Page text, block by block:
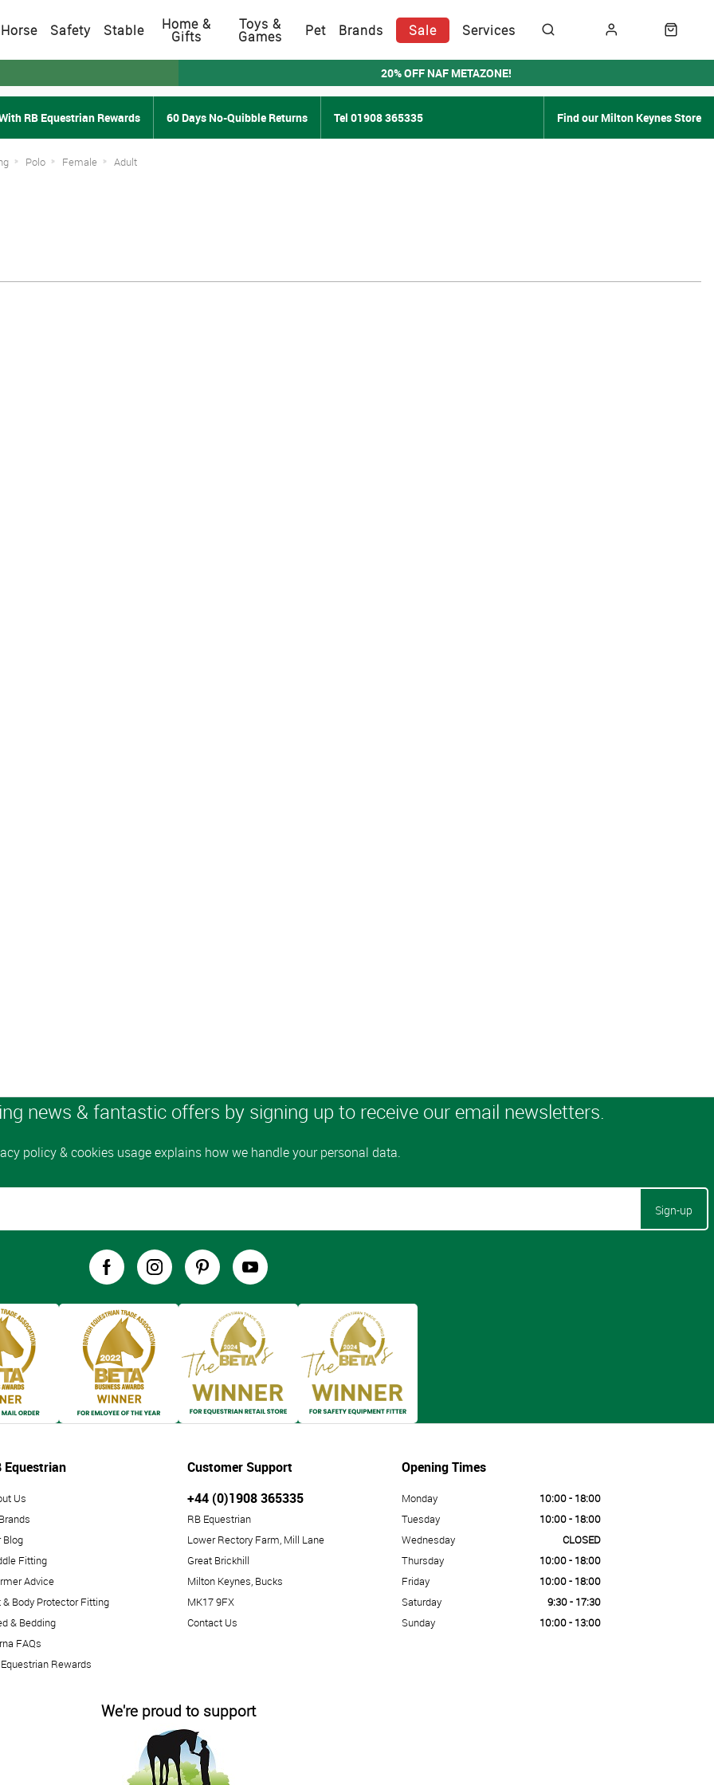
Horse Safety Stable Home &
Gifts
Toys &
Games Pet Brands Sale Services
20% OFF NAF METAZONE!
RB Equestrian Rewards 60 Days No-Quibble Returns Tel 01908 365335 Find our Milton Keynes Store
Polo Female Adult
Sign-up
Equestrian
Us
Blog
Fitting
Advice
& Body Protector Fitting
& Bedding
FAQs
Rewards
Customer Support
+44 (0)1908 365335
RB Equestrian
Lower Rectory Farm, Mill Lane
Great Brickhill
Milton Keynes, Bucks
MK17 9FX
Contact Us
Opening Times
Monday
10:00 - 18:00
Tuesday
10:00 - 18:00
Wednesday
CLOSED
Thursday
10:00 - 18:00
Friday
10:00 - 18:00
Saturday
9:30 - 17:30
Sunday
10:00 - 13:00
We're proud to support